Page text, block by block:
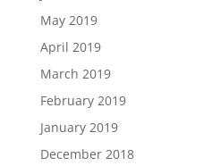
May 2019
April 2019
March 2019
February 2019
January 2019
December 2018